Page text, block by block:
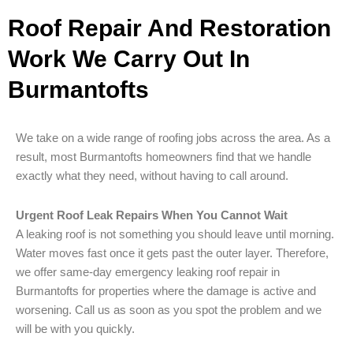
Roof Repair And Restoration
Work We Carry Out In
Burmantofts
We take on a wide range of roofing jobs across the area. As a
result, most Burmantofts homeowners find that we handle
exactly what they need, without having to call around.
Urgent Roof Leak Repairs When You Cannot Wait
A leaking roof is not something you should leave until morning.
Water moves fast once it gets past the outer layer. Therefore,
we offer same-day emergency leaking roof repair in
Burmantofts for properties where the damage is active and
worsening. Call us as soon as you spot the problem and we
will be with you quickly.